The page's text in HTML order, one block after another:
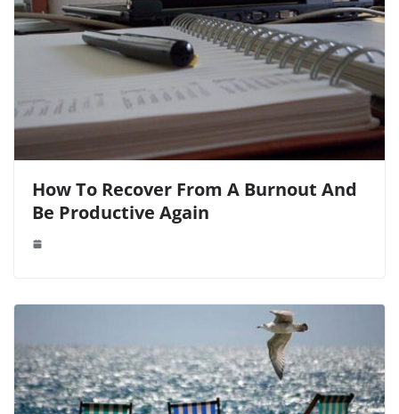
How To Recover From A Burnout And
Be Productive Again